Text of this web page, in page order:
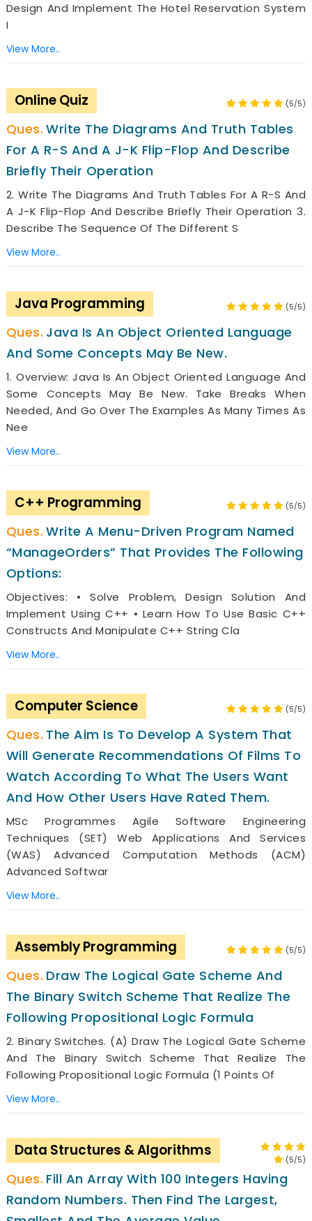
Design And Implement The Hotel Reservation System
I
View More..
Online Quiz (5/5)
Write The Diagrams And Truth Tables
For A R-S And A J-K Flip-Flop And Describe
Briefly Their Operation
2. Write The Diagrams And Truth Tables For A R-S And
A J-K Flip-Flop And Describe Briefly Their Operation 3.
Describe The Sequence Of The Different S
View More..
Java Programming (5/5)
Java Is An Object Oriented Language
And Some Concepts May Be New.
1. Overview: Java Is An Object Oriented Language And
Some Concepts May Be New. Take Breaks When
Needed, And Go Over The Examples As Many Times As
Nee
View More..
C++ Programming (5/5)
Write A Menu-Driven Program Named
“ManageOrders” That Provides The Following
Options:
Objectives: • Solve Problem, Design Solution And
Implement Using C++ • Learn How To Use Basic C++
Constructs And Manipulate C++ String Cla
View More..
Computer Science (5/5)
The Aim Is To Develop A System That
Will Generate Recommendations Of Films To
Watch According To What The Users Want
And How Other Users Have Rated Them.
MSc Programmes Agile Software Engineering
Techniques (SET) Web Applications And Services
(WAS) Advanced Computation Methods (ACM)
Advanced Softwar
View More..
Assembly Programming (5/5)
Draw The Logical Gate Scheme And
The Binary Switch Scheme That Realize The
Following Propositional Logic Formula
2. Binary Switches. (a) Draw The Logical Gate Scheme
And The Binary Switch Scheme That Realize The
Following Propositional Logic Formula (1 Points Of
View More..
Data Structures & Algorithms
(5/5)
Fill An Array With 100 Integers Having
Random Numbers. Then Find The Largest,